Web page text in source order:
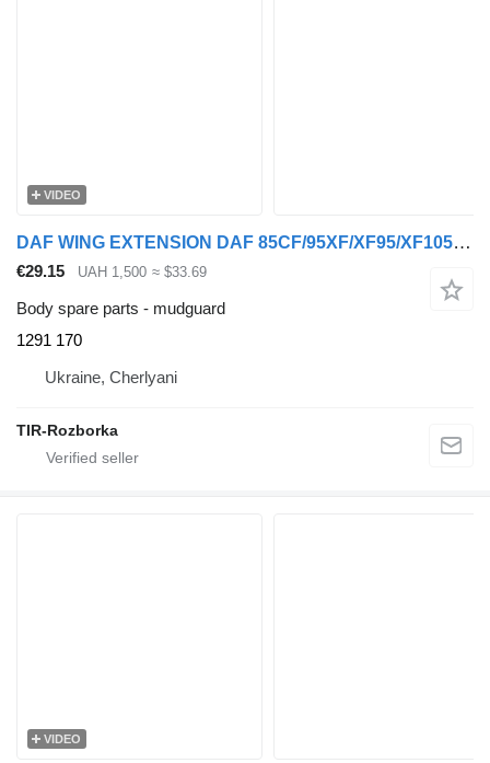
VIDEO
DAF WING EXTENSION DAF 85CF/95XF/XF95/XF105 >1987 LEFT 1291170 1291 170 mudguard for DAF 85CF, 95XF, XF105 truck tractor
€29.15 UAH 1,500 ≈ $33.69
Body spare parts - mudguard
1291 170
Ukraine, Cherlyani
TIR-Rozborka
VIDEO